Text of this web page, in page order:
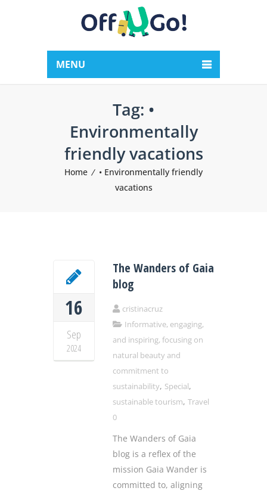
MENU
Tag: •
Environmentally
friendly vacations
Home
• Environmentally friendly
vacations
16
Sep
2024
The Wanders of Gaia
blog
cristinacruz
Informative, engaging,
and inspiring, focusing on
natural beauty and
commitment to
sustainability, Special,
sustainable tourism, Travel
0
The Wanders of Gaia
blog is a reflex of the
mission Gaia Wander is
committed to, aligning